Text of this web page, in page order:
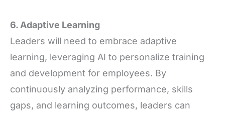
6. Adaptive Learning
Leaders will need to embrace adaptive
learning, leveraging AI to personalize training
and development for employees. By
continuously analyzing performance, skills
gaps, and learning outcomes, leaders can